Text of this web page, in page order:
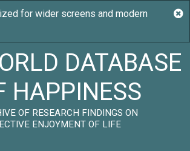
DATABASE
HAPPINESS
OF RESEARCH FINDINGS ON
ENJOYMENT OF LIFE